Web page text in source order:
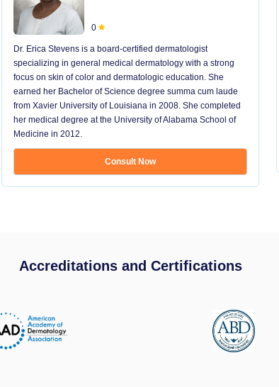
0
Dr. Erica Stevens is a board-certified dermatologist
specializing in general medical dermatology with a strong
focus on skin of color and dermatologic education. She
earned her Bachelor of Science degree summa cum laude
from Xavier University of Louisiana in 2008. She completed
her medical degree at the University of Alabama School of
Medicine in 2012.
Consult Now
Accreditations and Certifications